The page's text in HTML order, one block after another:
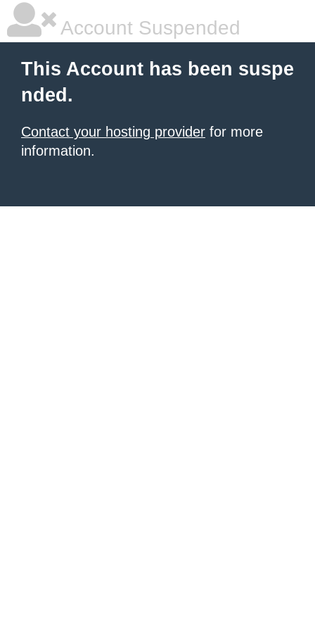
Account Suspended
This Account has been suspe
nded.
Contact your hosting provider for more
information.